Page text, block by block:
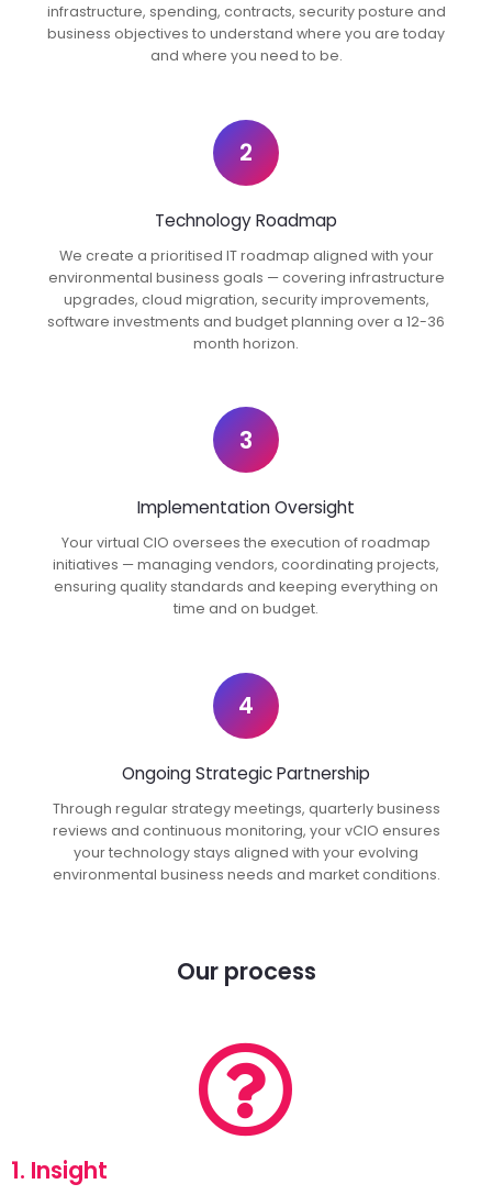
infrastructure, spending, contracts, security posture and
business objectives to understand where you are today
and where you need to be.
2
Technology Roadmap
We create a prioritised IT roadmap aligned with your
environmental business goals — covering infrastructure
upgrades, cloud migration, security improvements,
software investments and budget planning over a 12-36
month horizon.
3
Implementation Oversight
Your virtual CIO oversees the execution of roadmap
initiatives — managing vendors, coordinating projects,
ensuring quality standards and keeping everything on
time and on budget.
4
Ongoing Strategic Partnership
Through regular strategy meetings, quarterly business
reviews and continuous monitoring, your vCIO ensures
your technology stays aligned with your evolving
environmental business needs and market conditions.
Our process
1. Insight